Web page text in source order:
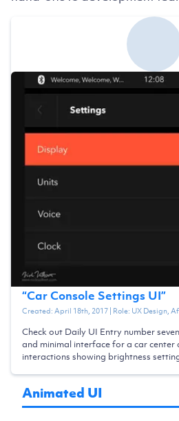
“Car Console Settings UI”
Created:April 18th, 2017| Role: UX Design,
Check out Daily UI Entry number
and minimal interface for a car center
interactions showing brightness
Animated UI